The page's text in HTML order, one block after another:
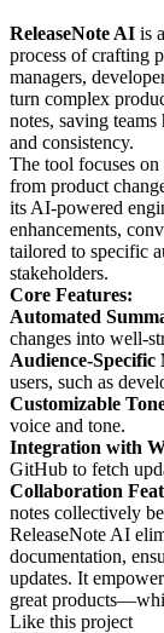
ReleaseNote AI is
process of crafting
managers,
turn complex
notes, saving
and consistency.
The tool focuses
from product
its AI-powered
enhancements,
tailored to specific
stakeholders.
Core Features:
Automated
changes into well-
Audience-Specific
users, such as
Customizable
voice and tone.
Integration with
GitHub to fetch
Collaboration
notes collectively
ReleaseNote AI
documentation,
updates. It
great
Like this project